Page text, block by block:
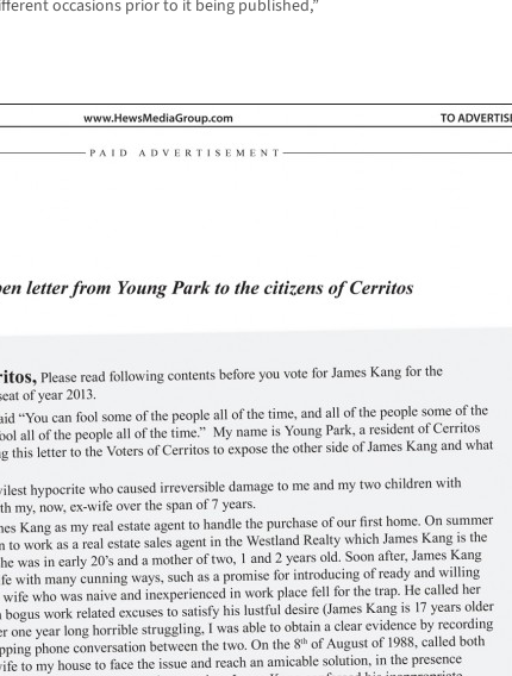
occasions prior to it being published,”